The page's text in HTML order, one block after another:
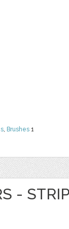
, Brushes 1
-